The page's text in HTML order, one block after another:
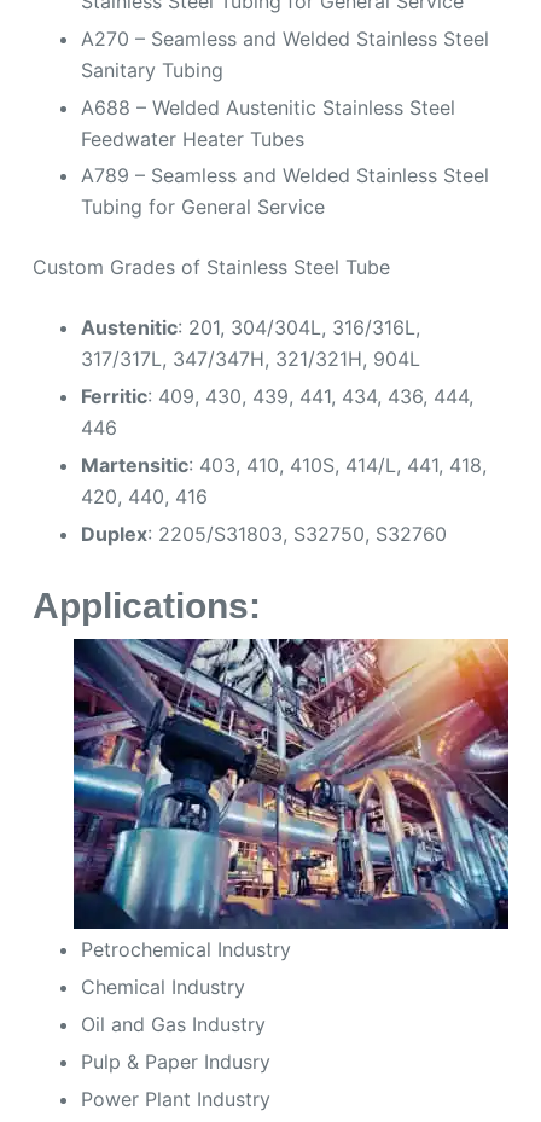
A270 – Seamless and Welded Stainless Steel
Sanitary Tubing
A688 – Welded Austenitic Stainless Steel
Feedwater Heater Tubes
A789 – Seamless and Welded Stainless Steel
Tubing for General Service
Custom Grades of Stainless Steel Tube
Austenitic: 201, 304/304L, 316/316L,
317/317L, 347/347H, 321/321H, 904L
Ferritic: 409, 430, 439, 441, 434, 436, 444,
446
Martensitic: 403, 410, 410S, 414/L, 441, 418,
420, 440, 416
Duplex: 2205/S31803, S32750, S32760
Applications:
Petrochemical Industry
Chemical Industry
Oil and Gas Industry
Pulp & Paper Indusry
Power Plant Industry